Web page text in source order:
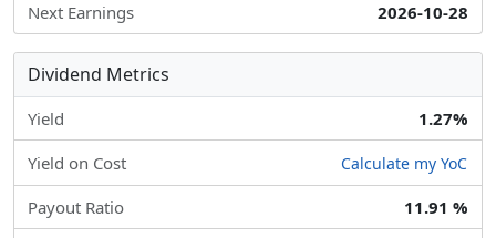
Next Earnings 2026-10-28
Dividend Metrics
Yield 1.27%
Yield on Cost Calculate my YoC
Payout Ratio
11.91 %